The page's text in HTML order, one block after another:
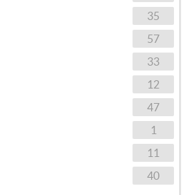
35
57
33
12
47
1
11
40